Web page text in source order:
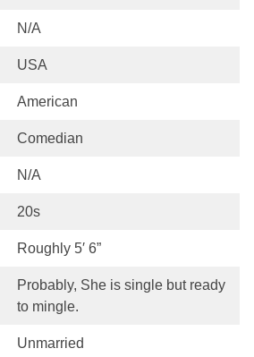
N/A
USA
American
Comedian
N/A
20s
Roughly 5′ 6”
Probably, She is single but ready
to mingle.
Unmarried